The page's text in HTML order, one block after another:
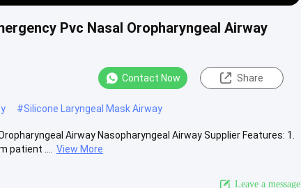
Pvc Nasal Oropharyngeal Airway
Contact Now Share
#Silicone Laryngeal Mask Airway
Airway Nasopharyngeal Airway Supplier Features: 1.
patient ....
View More
Leave a message